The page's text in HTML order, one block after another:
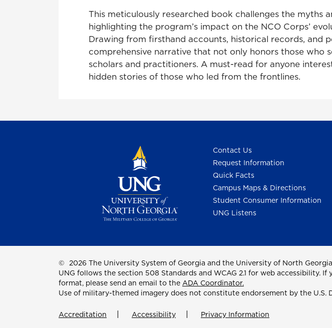
This meticulously researched book challenges the myths
highlighting the program’s impact on the NCO Corps’
Drawing from firsthand accounts, historical records, and
comprehensive narrative that not only honors those who
scholars and practitioners. A must-read for anyone
hidden stories of those who led from the frontlines.
Contact Us
Request Information
Quick Facts
Campus Maps & Directions
Student Consumer Information
UNG Listens
© 2026 The University System of Georgia and the University of North
UNG follows the section 508 Standards and WCAG 2.1 for web accessibility.
format, please send an email to the ADA Coordinator.
Use of military-themed imagery does not constitute endorsement by the U.S.
Accreditation Accessibility Privacy Information